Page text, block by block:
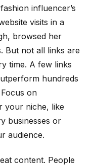
influencer’s
visits in a
browsed her
But not all links are
time. A few links
hundreds
on
your niche, like
businesses or
audience.
content. People